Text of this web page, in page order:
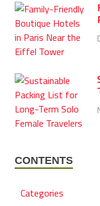
CONTENTS
Categories